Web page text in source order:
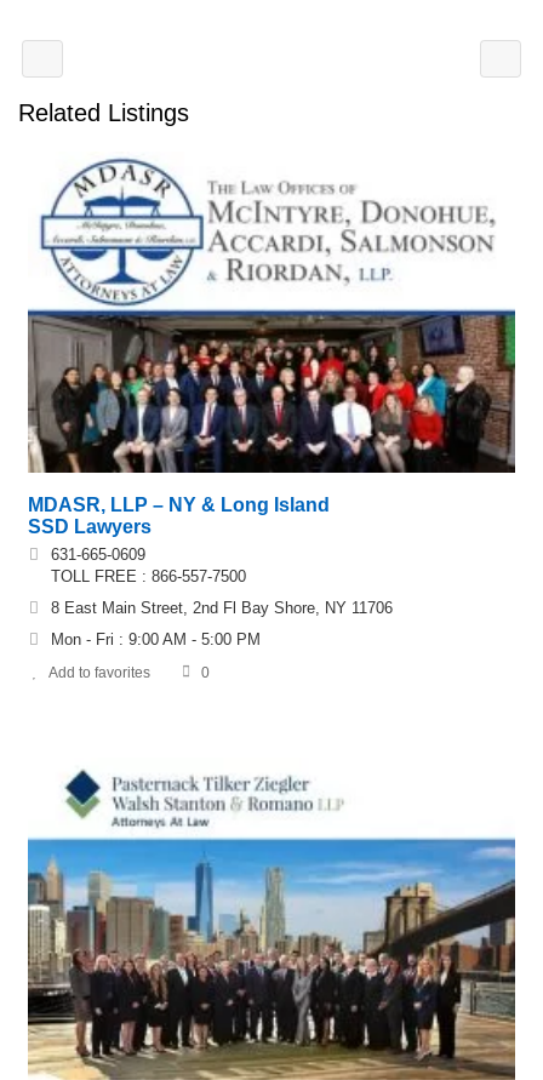
Related Listings
MDASR, LLP – NY & Long Island
SSD Lawyers
631-665-0609
TOLL FREE : 866-557-7500
8 East Main Street, 2nd Fl Bay Shore, NY 11706
Mon - Fri : 9:00 AM - 5:00 PM
Add to favorites 0